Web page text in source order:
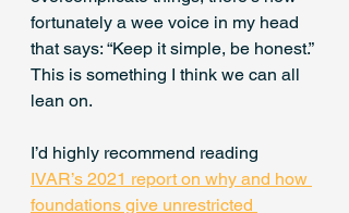
fortunately a wee voice in my head
that says: “Keep it simple, be honest.”
This is something I think we can all
lean on.
I’d highly recommend reading
IVAR’s 2021 report on why and how
foundations give unrestricted